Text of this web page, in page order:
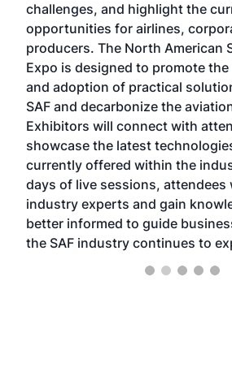
challenges, and highlight the
opportunities for airlines,
producers. The North American
Expo is designed to promote
and adoption of practical
SAF and decarbonize the
Exhibitors will connect with
showcase the latest
currently offered within the
days of live sessions, attendees
industry experts and gain
better informed to guide
the SAF industry continues to